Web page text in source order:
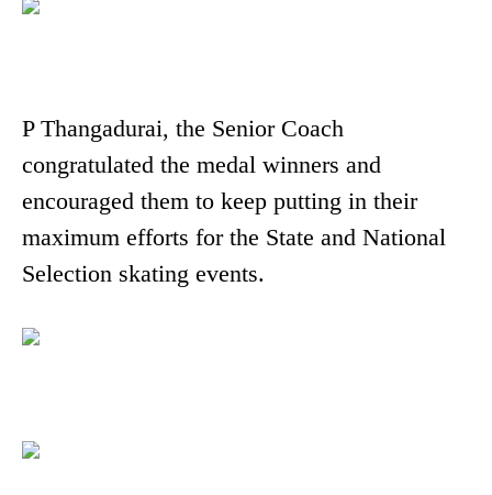
P Thangadurai, the Senior Coach
congratulated the medal winners and
encouraged them to keep putting in their
maximum efforts for the State and National
Selection skating events.